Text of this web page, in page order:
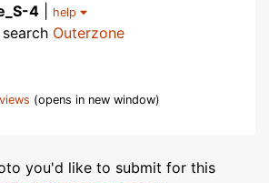
4 help
search Outerzone
(opens in new window)
you'd like to submit for this